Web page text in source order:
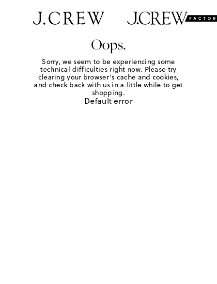
Oops.
Sorry, we seem to be experiencing some
technical difficulties right now. Please try
clearing your browser's cache and cookies,
and check back with us in a little while to get
shopping.
Default error